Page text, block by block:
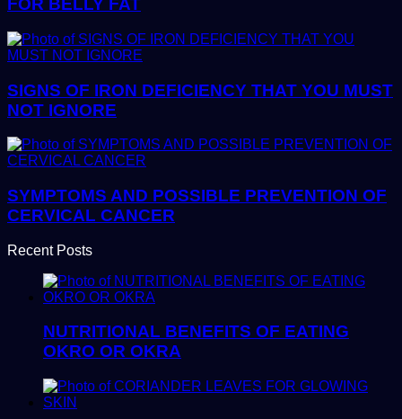
FOR BELLY FAT
SIGNS OF IRON DEFICIENCY THAT YOU MUST
NOT IGNORE
SYMPTOMS AND POSSIBLE PREVENTION OF
CERVICAL CANCER
Recent Posts
NUTRITIONAL BENEFITS OF EATING
OKRO OR OKRA